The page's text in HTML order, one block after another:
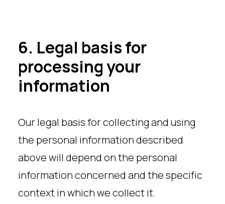
6. Legal basis for
processing your
information
Our legal basis for collecting and using
the personal information described
above will depend on the personal
information concerned and the specific
context in which we collect it.